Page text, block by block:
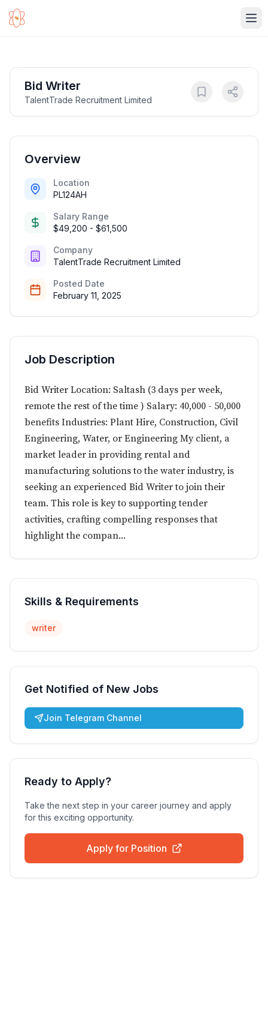
Bid Writer
TalentTrade Recruitment Limited
Overview
Location
PL124AH
Salary Range
$49,200 - $61,500
Company
TalentTrade Recruitment Limited
Posted Date
February 11, 2025
Job Description
Bid Writer Location: Saltash (3 days per week,
remote the rest of the time ) Salary: 40,000 - 50,000
benefits Industries: Plant Hire, Construction, Civil
Engineering, Water, or Engineering My client, a
market leader in providing rental and
manufacturing solutions to the water industry, is
seeking an experienced Bid Writer to join their
team. This role is key to supporting tender
activities, crafting compelling responses that
highlight the compan...
Skills & Requirements
writer
Get Notified of New Jobs
Join Telegram Channel
Ready to Apply?
Take the next step in your career journey and apply
for this exciting opportunity.
Apply for Position